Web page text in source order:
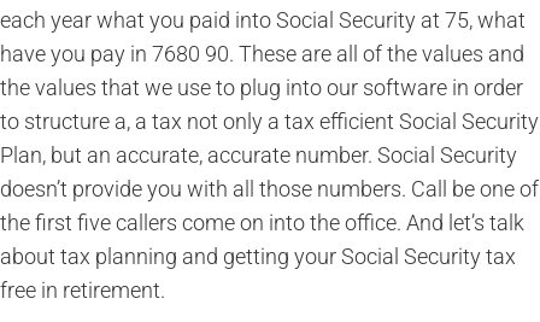
each year what you paid into Social Security at 75, what
have you pay in 7680 90. These are all of the values and
the values that we use to plug into our software in order
to structure a, a tax not only a tax efficient Social Security
Plan, but an accurate, accurate number. Social Security
doesn’t provide you with all those numbers. Call be one of
the first five callers come on into the office. And let’s talk
about tax planning and getting your Social Security tax
free in retirement.